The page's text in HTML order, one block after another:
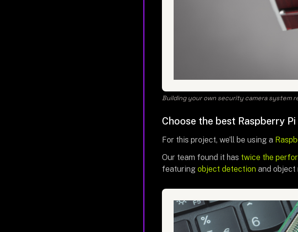
Building your own security camera system
Choose the best Raspberry
For this project, we’ll be using a
Our team found it has twice the
featuring object detection and object